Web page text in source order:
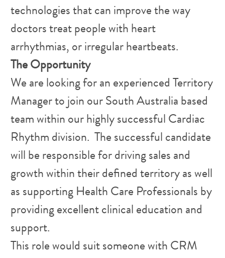
technologies that can improve the way
doctors treat people with heart
arrhythmias, or irregular heartbeats.
The Opportunity
We are looking for an experienced Territory
Manager to join our South Australia based
team within our highly successful Cardiac
Rhythm division. The successful candidate
will be responsible for driving sales and
growth within their defined territory as well
as supporting Health Care Professionals by
providing excellent clinical education and
support.
This role would suit someone with CRM